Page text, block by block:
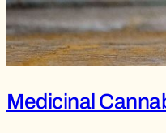
Medicinal